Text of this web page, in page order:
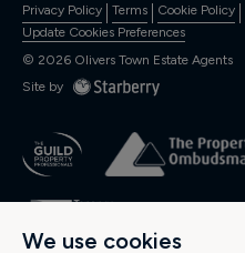
We use cookies
Privacy Policy Terms Cookie Policy
Update Cookies Preferences
© 2026 Olivers Town Estate Agents
Site by